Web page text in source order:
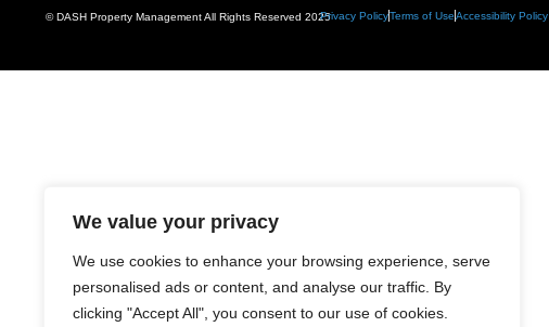
We value your privacy
We use cookies to enhance your browsing experience, serve
personalised ads or content, and analyse our traffic. By
clicking "Accept All", you consent to our use of cookies.
© DASH Property Management All Rights Reserved 2025Privacy PolicyTerms of UseAccessibility Policy